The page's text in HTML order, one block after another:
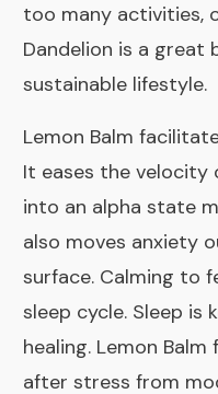
too many activities,
Dandelion is a great
sustainable lifestyle.
Lemon Balm
It eases the velocity
into an alpha state
also moves anxiety
surface. Calming to
sleep cycle. Sleep
healing. Lemon
after stress from